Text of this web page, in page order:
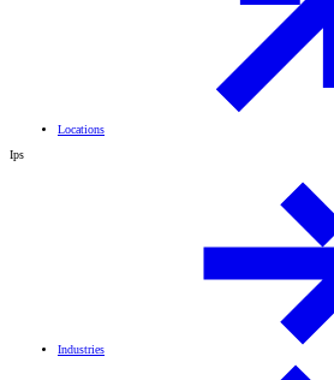
Locations
Ips
Industries